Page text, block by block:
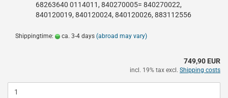
68263640 0114011, 840270005= 840270022,
840120019, 840120024, 840120026, 883112556
Shippingtime: ca. 3-4 days (abroad may vary)
749,90 EUR
incl. 19% tax excl. Shipping costs